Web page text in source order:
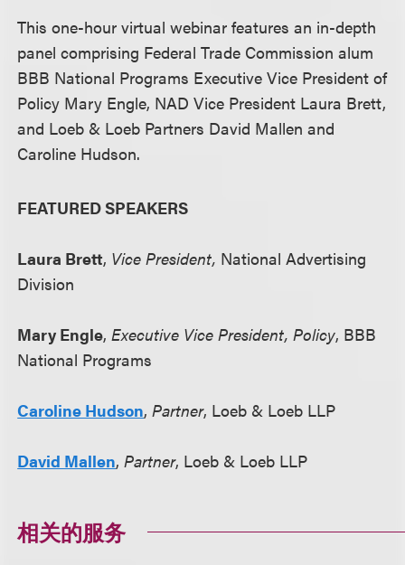
This one-hour virtual webinar features an in-depth
panel comprising Federal Trade Commission alum
BBB National Programs Executive Vice President of
Policy Mary Engle, NAD Vice President Laura Brett,
and Loeb & Loeb Partners David Mallen and
Caroline Hudson.
FEATURED SPEAKERS
Laura Brett, Vice President, National Advertising
Division
Mary Engle,Executive Vice President, Policy, BBB
National Programs
Caroline Hudson,Partner, Loeb & Loeb LLP
David Mallen,Partner, Loeb & Loeb LLP
相关的服务